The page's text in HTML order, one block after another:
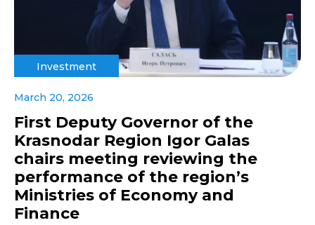
Investment
March 20, 2026
First Deputy Governor of the
Krasnodar Region Igor Galas
chairs meeting reviewing the
performance of the region’s
Ministries of Economy and
Finance